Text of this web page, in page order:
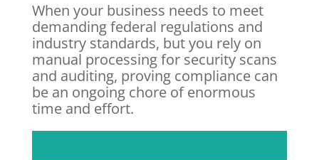
When your business needs to meet
demanding federal regulations and
industry standards, but you rely on
manual processing for security scans
and auditing, proving compliance can
be an ongoing chore of enormous
time and effort.